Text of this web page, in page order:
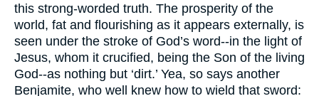
this strong-worded truth. The prosperity of the
world, fat and flourishing as it appears externally, is
seen under the stroke of God’s word--in the light of
Jesus, whom it crucified, being the Son of the living
God--as nothing but ‘dirt.’ Yea, so says another
Benjamite, who well knew how to wield that sword: